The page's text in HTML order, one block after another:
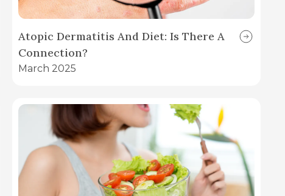
Atopic Dermatitis And Diet: Is There A
Connection?
March 2025